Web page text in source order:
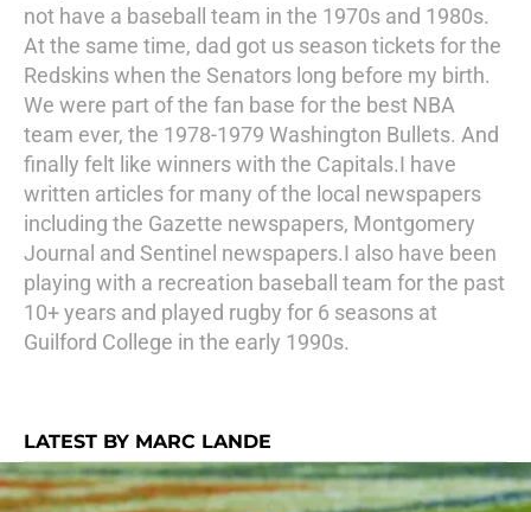
not have a baseball team in the 1970s and 1980s.
At the same time, dad got us season tickets for the
Redskins when the Senators long before my birth.
We were part of the fan base for the best NBA
team ever, the 1978-1979 Washington Bullets. And
finally felt like winners with the Capitals.I have
written articles for many of the local newspapers
including the Gazette newspapers, Montgomery
Journal and Sentinel newspapers.I also have been
playing with a recreation baseball team for the past
10+ years and played rugby for 6 seasons at
Guilford College in the early 1990s.
LATEST BY MARC LANDE